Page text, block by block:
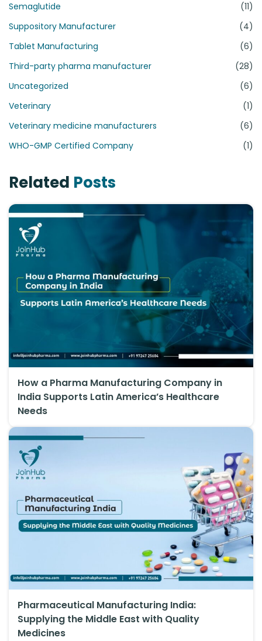
Semaglutide
(11)
Suppository Manufacturer
(4)
Tablet Manufacturing
(6)
Third-party pharma manufacturer
(28)
Uncategorized
(6)
Veterinary
(1)
Veterinary medicine manufacturers
(6)
WHO-GMP Certified Company
(1)
Related Posts
How a Pharma Manufacturing Company in
India Supports Latin America’s Healthcare
Needs
Pharmaceutical Manufacturing India:
Supplying the Middle East with Quality
Medicines